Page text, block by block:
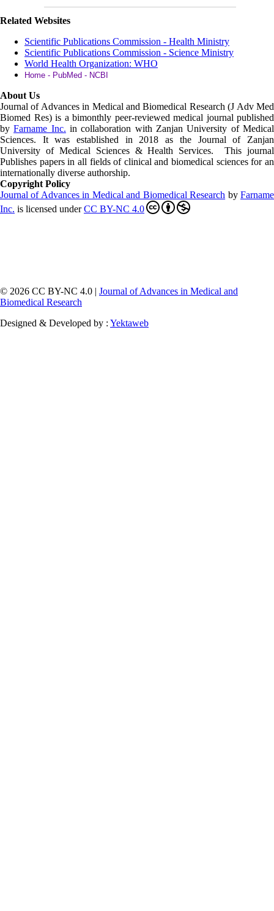
Related Websites
Scientific Publications Commission - Health Ministry
Scientific Publications Commission - Science Ministry
World Health Organization: WHO
Home - PubMed - NCBI
About Us
Journal of Advances in Medical and Biomedical Research (J Adv Med
Biomed Res) is a bimonthly peer-reviewed medical journal published
byFarname Inc. in collaboration with Zanjan University of Medical
Sciences. It was established in 2018 as the Journal of Zanjan
University of Medical Sciences & Health Services. This journal
Publishes papers in all fields of clinical and biomedical sciences for an
internationally diverse authorship.
Copyright Policy
Journal of Advances in Medical and Biomedical Research byFarname
Inc. is licensed underCC BY-NC 4.0
© 2026 CC BY-NC 4.0 | Journal of Advances in Medical and
Biomedical Research
Designed & Developed by : Yektaweb